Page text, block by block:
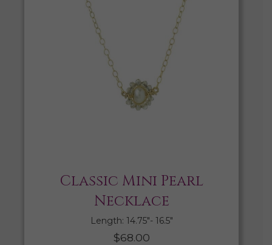
Classic Mini Pearl
Necklace
Length: 14.75″- 16.5″
$68.00